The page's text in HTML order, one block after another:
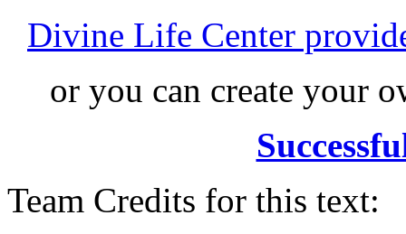
Divine Life Center
or you can create your
Team Credits for this text: